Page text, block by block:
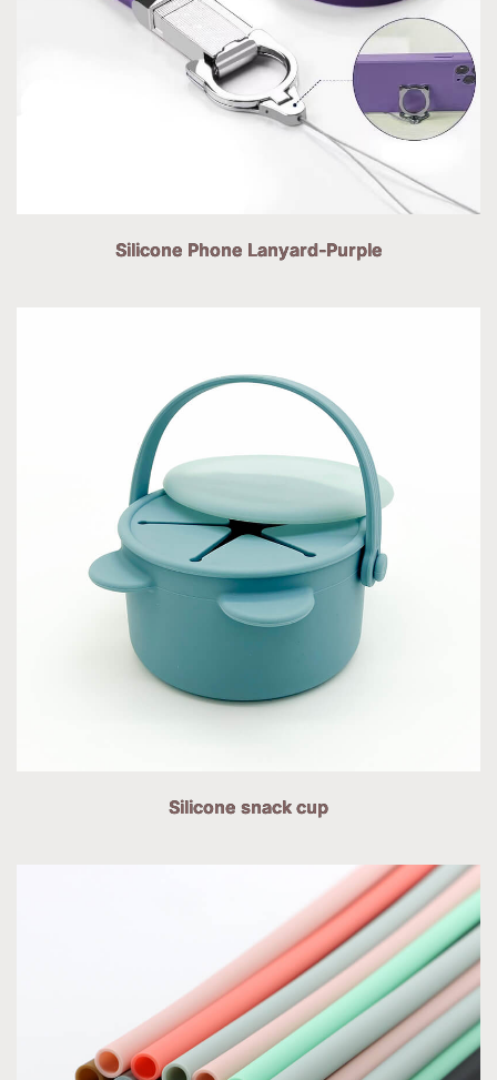
Silicone Phone Lanyard-Purple
Silicone snack cup